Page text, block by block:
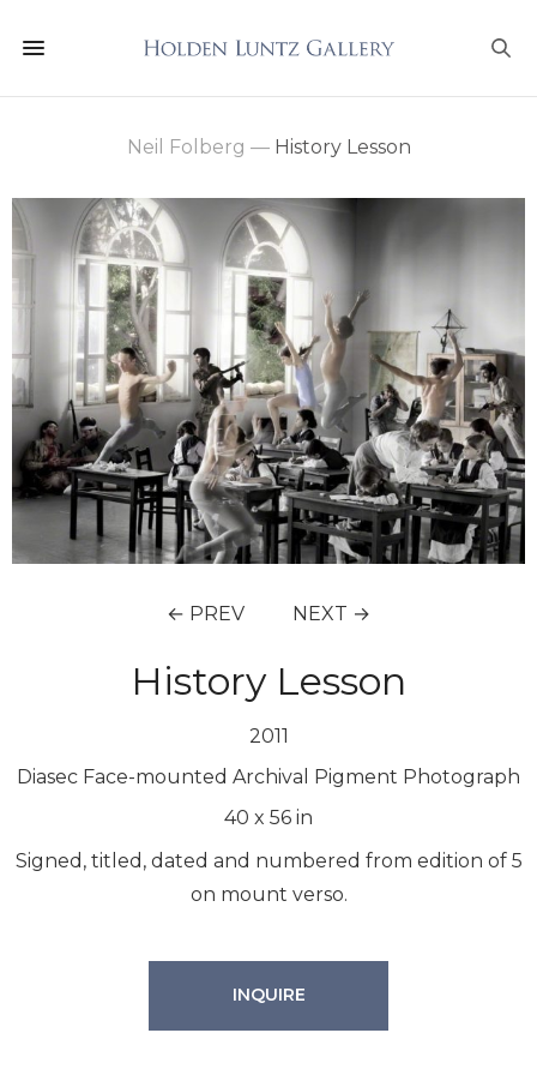
Neil Folberg —History Lesson
← PREV NEXT →
History Lesson
2011
Diasec Face-mounted Archival Pigment Photograph
40 x 56 in
Signed, titled, dated and numbered from edition of 5
on mount verso.
INQUIRE